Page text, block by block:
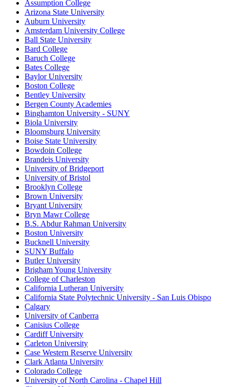
Assumption College
Arizona State University
Auburn University
Amsterdam University College
Ball State University
Bard College
Baruch College
Bates College
Baylor University
Boston College
Bentley University
Bergen County Academies
Binghamton University - SUNY
Biola University
Bloomsburg University
Boise State University
Bowdoin College
Brandeis University
University of Bridgeport
University of Bristol
Brooklyn College
Brown University
Bryant University
Bryn Mawr College
B.S. Abdur Rahman University
Boston University
Bucknell University
SUNY Buffalo
Butler University
Brigham Young University
College of Charleston
California Lutheran University
California State Polytechnic University - San Luis Obispo
Calgary
University of Canberra
Canisius College
Cardiff University
Carleton University
Case Western Reserve University
Clark Atlanta University
Colorado College
University of North Carolina - Chapel Hill